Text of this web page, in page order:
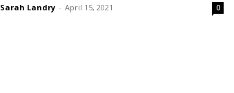
Sarah Landry - April 15, 2021 0